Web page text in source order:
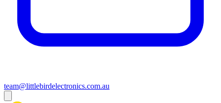
team@littlebirdelectronics.com.au